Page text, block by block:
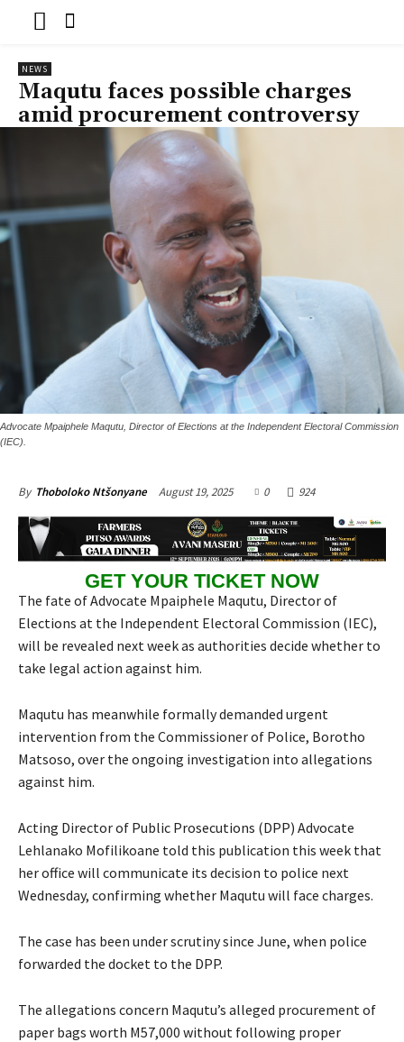
NEWS
Maqutu faces possible charges
amid procurement controversy
Advocate Mpaiphele Maqutu, Director of Elections at the Independent Electoral Commission
(IEC).
By Thoboloko Ntšonyane August 19, 2025 0 924
GET YOUR TICKET NOW
The fate of Advocate Mpaiphele Maqutu, Director of
Elections at the Independent Electoral Commission (IEC),
will be revealed next week as authorities decide whether to
take legal action against him.
Maqutu has meanwhile formally demanded urgent
intervention from the Commissioner of Police, Borotho
Matsoso, over the ongoing investigation into allegations
against him.
Acting Director of Public Prosecutions (DPP) Advocate
Lehlanako Mofilikoane told this publication this week that
her office will communicate its decision to police next
Wednesday, confirming whether Maqutu will face charges.
The case has been under scrutiny since June, when police
forwarded the docket to the DPP.
The allegations concern Maqutu’s alleged procurement of
paper bags worth M57,000 without following proper